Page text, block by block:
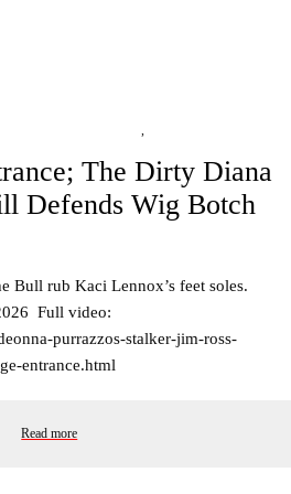
,
The Dirty Diana
Defends Wig Botch
Bull rub Kaci Lennox’s feet soles.
Full video:
purrazzos-stalker-jim-ross-
entrance.html
Read more